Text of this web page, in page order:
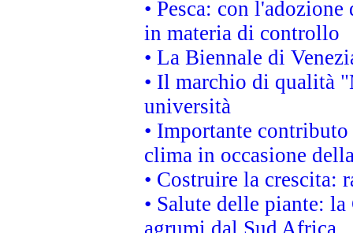
• Pesca: con
in materia di controllo
• La Biennale di
• Il marchio di qualità
università
• Importante
clima in occasione
• Costruire la crescita:
• Salute delle piante:
agrumi dal Sud Africa